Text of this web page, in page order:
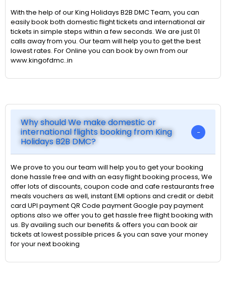
With the help of our King Holidays B2B DMC Team, you can
easily book both domestic flight tickets and international air
tickets in simple steps within a few seconds. We are just 01
calls away from you. Our team will help you to get the best
lowest rates. For Online you can book by own from our
www.kingofdmc..in
Why should We make domestic or
international flights booking from King
Holidays B2B DMC?
We prove to you our team will help you to get your booking
done hassle free and with an easy flight booking process, We
offer lots of discounts, coupon code and cafe restaurants free
meals vouchers as well, instant EMI options and credit or debit
card UPI payment QR Code payment Google pay payment
options also we offer you to get hassle free flight booking with
us. By availing such our benefits & offers you can book air
tickets at lowest possible prices & you can save your money
for your next booking